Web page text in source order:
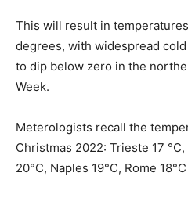
This will result in
degrees, with widespread
to dip below zero in the
Week.
Meterologists recall the
Christmas 2022: Trieste 17
20°C, Naples 19°C, Rome